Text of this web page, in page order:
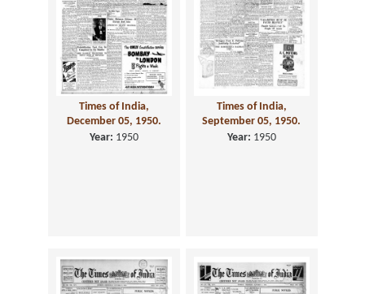
Times of India,
December 05, 1950.
Year: 1950
Times of India,
September 05, 1950.
Year: 1950